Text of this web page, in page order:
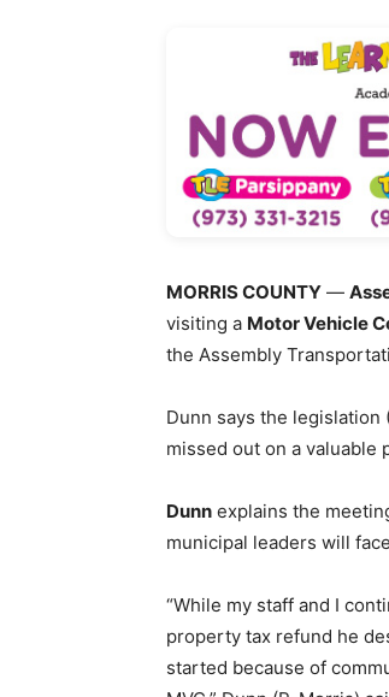
MORRIS COUNTY —
visiting a Motor Vehicle
the Assembly
Dunn says the
missed out on a valuable
Dunn explains the
municipal leaders will
“While my staff and I
property tax refund he
started because of